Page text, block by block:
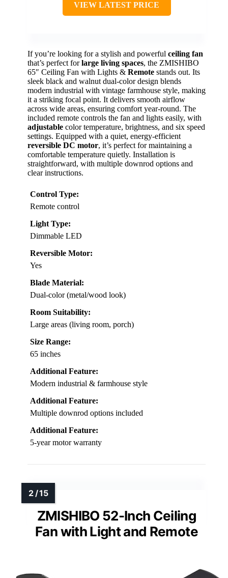
VIEW LATEST PRICE
If you’re looking for a stylish and powerful ceiling fan
that’s perfect forlarge living spaces, the ZMISHIBO
65″ Ceiling Fan with Lights & Remote stands out. Its
sleek black and walnut dual-color design blends
modern industrial with vintage farmhouse style, making
it a striking focal point. It delivers smooth airflow
across wide areas, ensuring comfort year-round. The
included remote controls the fan and lights easily, with
adjustable color temperature, brightness, and six speed
settings. Equipped with a quiet, energy-efficient
reversible DC motor, it’s perfect for maintaining a
comfortable temperature quietly. Installation is
straightforward, with multiple downrod options and
clear instructions.
Control Type:
Remote control
Light Type:
Dimmable LED
Reversible Motor:
Yes
Blade Material:
Dual-color (metal/wood look)
Room Suitability:
Large areas (living room, porch)
Size Range:
65 inches
Additional Feature:
Modern industrial & farmhouse style
Additional Feature:
Multiple downrod options included
Additional Feature:
5-year motor warranty
ZMISHIBO 52-Inch Ceiling
Fan with Light and Remote